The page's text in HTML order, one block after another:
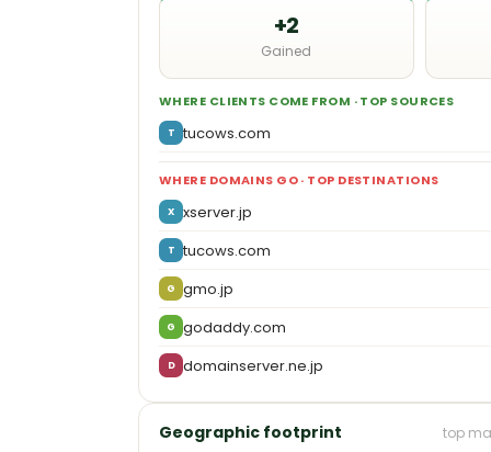
+2
Gained
WHERE CLIENTS COME FROM · TOP SOURCES
T tucows.com
WHERE DOMAINS GO · TOP DESTINATIONS
X xserver.jp
T tucows.com
G gmo.jp
G godaddy.com
D domainserver.ne.jp
Geographic footprint top